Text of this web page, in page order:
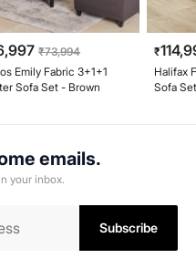
₹73,994
Emily Fabric 3+1+1
Sofa Set - Brown
₹
Halifax
Sofa
emails.
your inbox.
Subscribe